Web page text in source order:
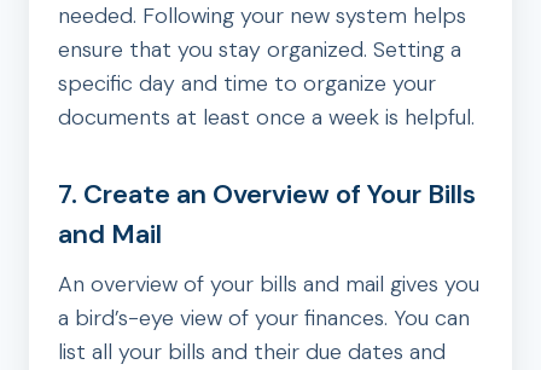
needed. Following your new system helps
ensure that you stay organized. Setting a
specific day and time to organize your
documents at least once a week is helpful.
7. Create an Overview of Your Bills
and Mail
An overview of your bills and mail gives you
a bird’s-eye view of your finances. You can
list all your bills and their due dates and